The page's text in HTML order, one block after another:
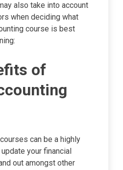
also take into account
when deciding what
course is best
of
can be a highly
your financial
out amongst other